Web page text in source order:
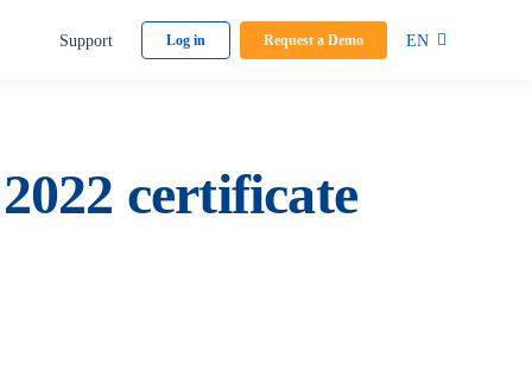
Support Log in Request a Demo EN
certificate